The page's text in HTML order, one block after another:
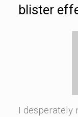
blister
I desperately